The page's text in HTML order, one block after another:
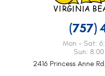
(757)
Mon - Sat:
Sun:
2416 Princess Anne Rd